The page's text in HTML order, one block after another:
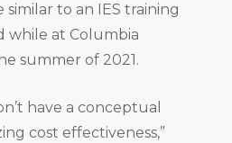
similar to an IES training
while at Columbia
summer of 2021.
have a conceptual
cost effectiveness,”